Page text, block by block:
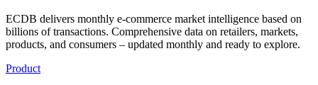
ECDB delivers monthly e-commerce market intelligence based on
billions of transactions. Comprehensive data on retailers, markets,
products, and consumers – updated monthly and ready to explore.
Product